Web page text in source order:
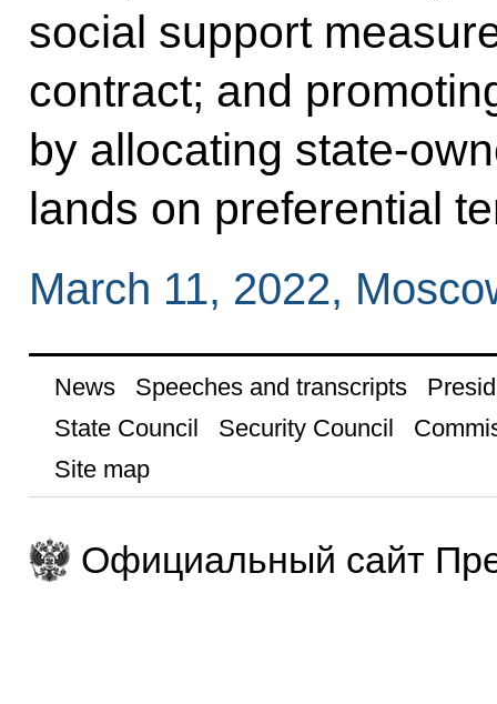
social support
contract; and
by allocating state-
lands on preferential
March 11, 2022,
News Speeches and transcripts
State Council
Security Council
Site map
Официальный сайт